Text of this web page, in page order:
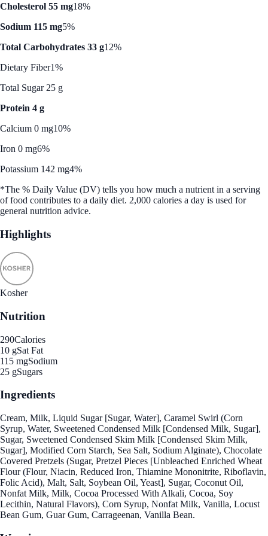
Cholesterol 55 mg18%
Sodium 115 mg5%
Total Carbohydrates 33 g12%
Dietary Fiber1%
Total Sugar 25 g
Protein 4 g
Calcium 0 mg10%
Iron 0 mg6%
Potassium 142 mg4%
*The % Daily Value (DV) tells you how much a nutrient in a serving
of food contributes to a daily diet. 2,000 calories a day is used for
general nutrition advice.
Highlights
Kosher
Nutrition
290Calories
10 gSat Fat
115 mgSodium
25 gSugars
Ingredients
Cream, Milk, Liquid Sugar [Sugar, Water], Caramel Swirl (Corn
Syrup, Water, Sweetened Condensed Milk [Condensed Milk, Sugar],
Sugar, Sweetened Condensed Skim Milk [Condensed Skim Milk,
Sugar], Modified Corn Starch, Sea Salt, Sodium Alginate), Chocolate
Covered Pretzels (Sugar, Pretzel Pieces [Unbleached Enriched Wheat
Flour (Flour, Niacin, Reduced Iron, Thiamine Mononitrite, Riboflavin,
Folic Acid), Malt, Salt, Soybean Oil, Yeast], Sugar, Coconut Oil,
Nonfat Milk, Milk, Cocoa Processed With Alkali, Cocoa, Soy
Lecithin, Natural Flavors), Corn Syrup, Nonfat Milk, Vanilla, Locust
Bean Gum, Guar Gum, Carrageenan, Vanilla Bean.